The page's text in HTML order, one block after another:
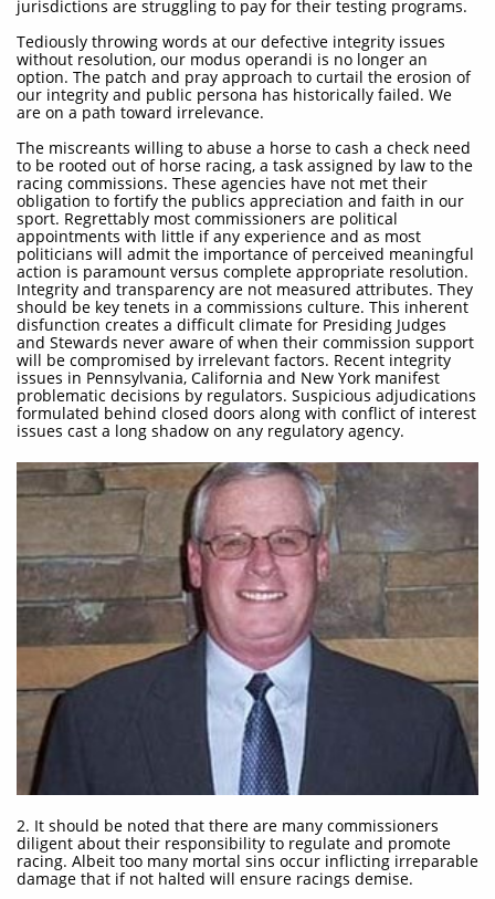
jurisdictions are struggling to pay for their testing programs.
Tediously throwing words at our defective integrity issues
without resolution, our modus operandi is no longer an
option. The patch and pray approach to curtail the erosion of
our integrity and public persona has historically failed. We
are on a path toward irrelevance.
The miscreants willing to abuse a horse to cash a check need
to be rooted out of horse racing, a task assigned by law to the
racing commissions. These agencies have not met their
obligation to fortify the publics appreciation and faith in our
sport. Regrettably most commissioners are political
appointments with little if any experience and as most
politicians will admit the importance of perceived meaningful
action is paramount versus complete appropriate resolution.
Integrity and transparency are not measured attributes. They
should be key tenets in a commissions culture. This inherent
disfunction creates a difficult climate for Presiding Judges
and Stewards never aware of when their commission support
will be compromised by irrelevant factors. Recent integrity
issues in Pennsylvania, California and New York manifest
problematic decisions by regulators. Suspicious adjudications
formulated behind closed doors along with conflict of interest
issues cast a long shadow on any regulatory agency.
2. It should be noted that there are many commissioners
diligent about their responsibility to regulate and promote
racing. Albeit too many mortal sins occur inflicting irreparable
damage that if not halted will ensure racings demise.​